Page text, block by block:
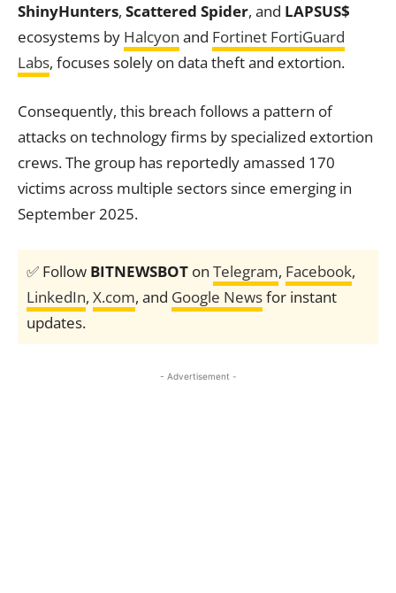
ShinyHunters, Scattered Spider, and LAPSUS$
ecosystems by Halcyon and Fortinet FortiGuard
Labs, focuses solely on data theft and extortion.
Consequently, this breach follows a pattern of
attacks on technology firms by specialized extortion
crews. The group has reportedly amassed 170
victims across multiple sectors since emerging in
September 2025.
✅ Follow BITNEWSBOT on Telegram, Facebook,
LinkedIn, X.com, and Google Newsfor instant
updates.
- Advertisement -